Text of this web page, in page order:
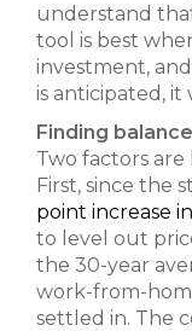
understand
tool is best
investment,
is anticipated, it
Finding balance
Two factors
First, since the
point increase
to level out
the 30-year
work-from-
settled in. The